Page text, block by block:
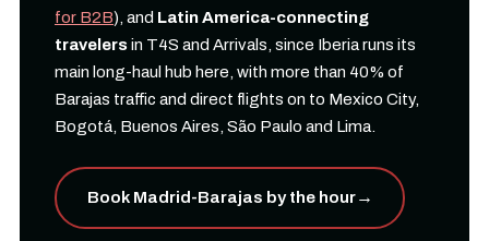
for B2B), and Latin America-connecting
travelers in T4S and Arrivals, since Iberia runs its
main long-haul hub here, with more than 40% of
Barajas traffic and direct flights on to Mexico City,
Bogotá, Buenos Aires, São Paulo and Lima.
Book Madrid-Barajas by the hour→